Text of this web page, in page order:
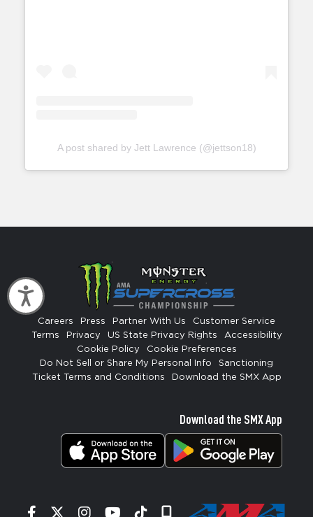
Accessibility
A post shared by Jett Lawrence (@jettson18)
Careers Press Partner With Us
Customer Service
Terms
Privacy US State Privacy Rights
Accessibility
Cookie Policy
Cookie Preferences
Do Not Sell or Share My Personal Info
Sanctioning
Ticket Terms and Conditions
Download the SMX App
Download the SMX App
Facebook
TwitterInstagram
YouTube
TiktokSignup